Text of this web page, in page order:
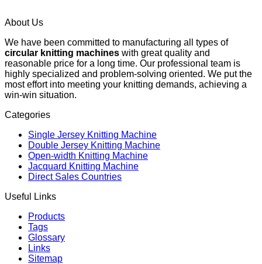
About Us
We have been committed to manufacturing all types of
circular knitting machines with great quality and
reasonable price for a long time. Our professional team is
highly specialized and problem-solving oriented. We put the
most effort into meeting your knitting demands, achieving a
win-win situation.
Categories
Single Jersey Knitting Machine
Double Jersey Knitting Machine
Open-width Knitting Machine
Jacquard Knitting Machine
Direct Sales Countries
Useful Links
Products
Tags
Glossary
Links
Sitemap